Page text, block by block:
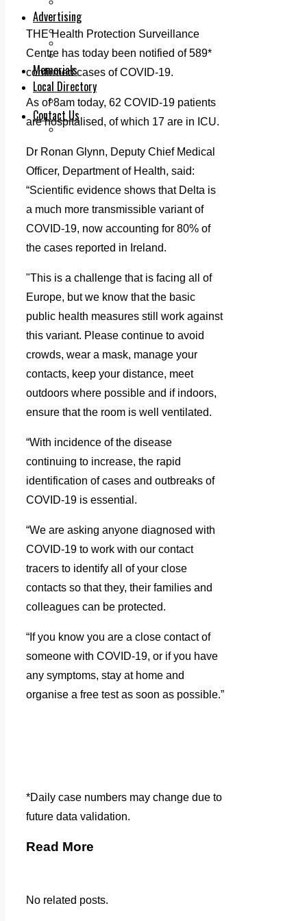
Advertising
Print & Digital
Classifieds
Memorials
Local Directory
Directory Application Form
Contact Us
Our Team
THE Health Protection Surveillance
Centre has today been notified of 589*
confirmed cases of COVID-19.
As of 8am today, 62 COVID-19 patients
are hospitalised, of which 17 are in ICU.
Dr Ronan Glynn, Deputy Chief Medical
Officer, Department of Health, said:
“Scientific evidence shows that Delta is
a much more transmissible variant of
COVID-19, now accounting for 80% of
the cases reported in Ireland.
"This is a challenge that is facing all of
Europe, but we know that the basic
public health measures still work against
this variant. Please continue to avoid
crowds, wear a mask, manage your
contacts, keep your distance, meet
outdoors where possible and if indoors,
ensure that the room is well ventilated.
“With incidence of the disease
continuing to increase, the rapid
identification of cases and outbreaks of
COVID-19 is essential.
“We are asking anyone diagnosed with
COVID-19 to work with our contact
tracers to identify all of your close
contacts so that they, their families and
colleagues can be protected.
“If you know you are a close contact of
someone with COVID-19, or if you have
any symptoms, stay at home and
organise a free test as soon as possible.”
*Daily case numbers may change due to
future data validation.
Read More
No related posts.